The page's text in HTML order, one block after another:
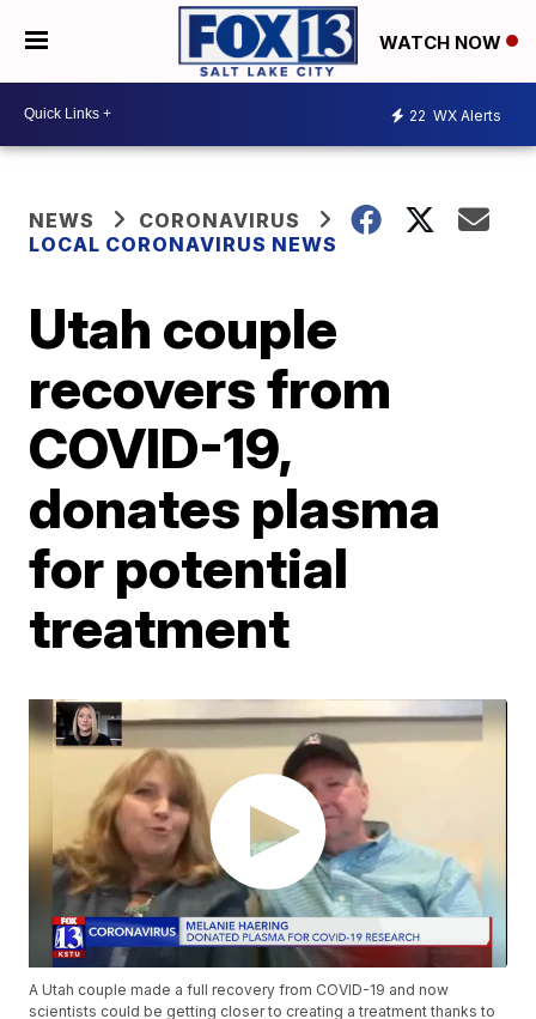
WATCH NOW
22 WX Alerts
NEWS
CORONAVIRUS
LOCAL CORONAVIRUS NEWS
Utah couple
recovers from
COVID-19,
donates plasma
for potential
treatment
A Utah couple made a full recovery from COVID-19 and now
scientists could be getting closer to creating a treatment thanks to